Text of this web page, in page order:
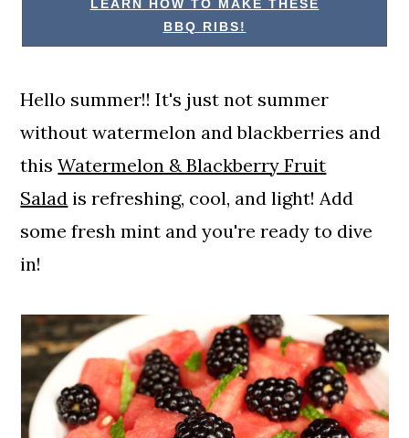
LEARN HOW TO MAKE THESE
BBQ RIBS!
Hello summer!! It's just not summer
without watermelon and blackberries and
thisWatermelon & Blackberry Fruit
Salad is refreshing, cool, and light! Add
some fresh mint and you're ready to dive
in!